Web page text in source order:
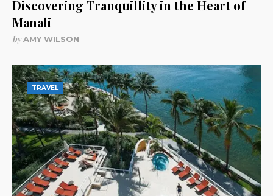
Discovering Tranquillity in the Heart of
Manali
byAMY WILSON
TRAVEL